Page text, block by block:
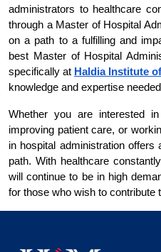
administrators to healthcare
through a Master of Hospital
on a path to a fulfilling and
best Master of Hospital
specifically at Haldia Institute
knowledge and expertise
Whether you are interested
improving patient care, or
in hospital administration
path. With healthcare
will continue to be in high
for those who wish to contribute